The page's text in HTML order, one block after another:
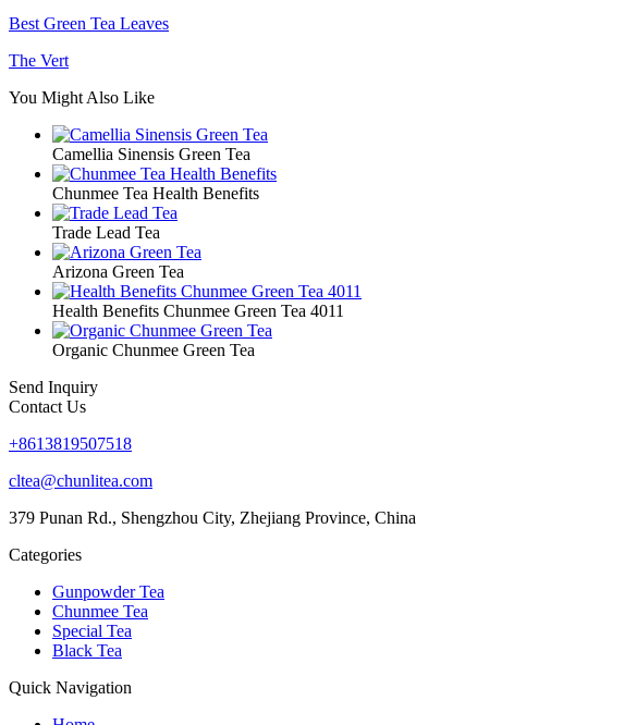
Best Green Tea Leaves
The Vert
You Might Also Like
Camellia Sinensis Green Tea
Chunmee Tea Health Benefits
Trade Lead Tea
Arizona Green Tea
Health Benefits Chunmee Green Tea 4011
Organic Chunmee Green Tea
Send Inquiry
Contact Us
+8613819507518
cltea@chunlitea.com
379 Punan Rd., Shengzhou City, Zhejiang Province, China
Categories
Gunpowder Tea
Chunmee Tea
Special Tea
Black Tea
Quick Navigation